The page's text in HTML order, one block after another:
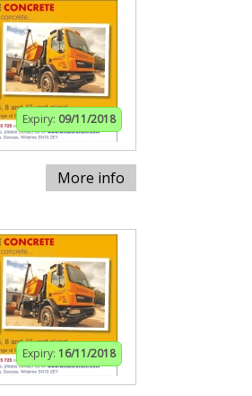
Expiry: 09/11/2018
More info
Expiry: 16/11/2018